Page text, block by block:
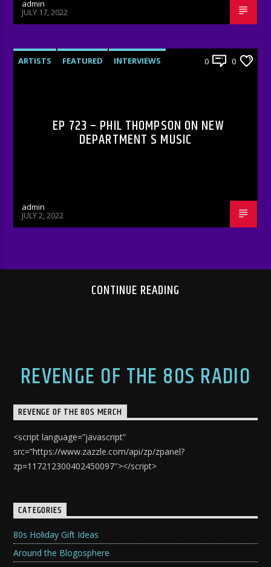
admin
JULY 17, 2022
ARTISTS FEATURED
INTERVIEWS
0 0
EP 723 – PHIL THOMPSON ON NEW
DEPARTMENT S MUSIC
admin
JULY 2, 2022
CONTINUE READING
REVENGE OF THE 80S RADIO
REVENGE OF THE 80S MERCH
<script language=”javascript”
src=”https://www.zazzle.com/api/zp/zpanel?
zp=117212300402450097″></script>
CATEGORIES
80s Holiday Gift Ideas
Around the Blogosphere